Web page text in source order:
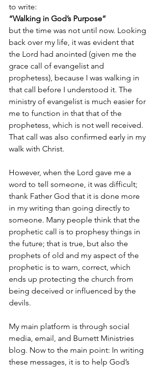
to write:
“Walking in God’s Purpose”
but the time was not until now. Looking
back over my life, it was evident that
the Lord had anointed (given me the
grace call of evangelist and
prophetess), because I was walking in
that call before I understood it. The
ministry of evangelist is much easier for
me to function in that that of the
prophetess, which is not well received.
That call was also confirmed early in my
walk with Christ.
However, when the Lord gave me a
word to tell someone, it was difficult;
thank Father God that it is done more
in my writing than going directly to
someone. Many people think that the
prophetic call is to prophesy things in
the future; that is true, but also the
prophets of old and my aspect of the
prophetic is to warn, correct, which
ends up protecting the church from
being deceived or influenced by the
devils.
My main platform is through social
media, email, and Burnett Ministries
blog. Now to the main point: In writing
these messages, it is to help God’s